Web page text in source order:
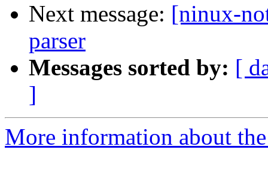
Next message: [ninux-
parser
Messages sorted by: [
]
More information about